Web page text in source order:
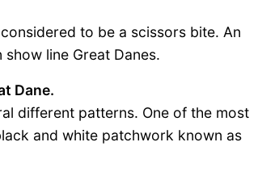
to be a scissors bite. An
line Great Danes.
Dane.
different patterns. One of the most
and white patchwork known as